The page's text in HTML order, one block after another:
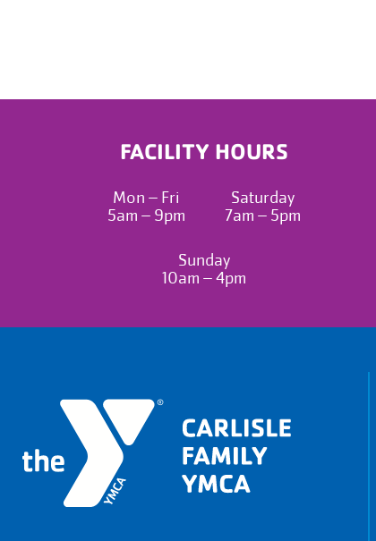
FACILITY HOURS
Mon – Fri
5am – 9pm
Saturday
7am – 5pm
Sunday
10am – 4pm